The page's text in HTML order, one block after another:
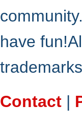
have
Contact |